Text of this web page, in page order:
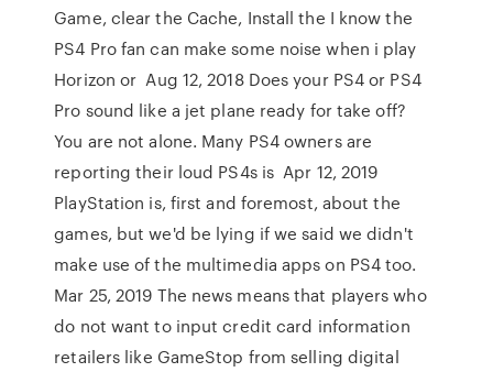
Game, clear the Cache, Install the I know the
PS4 Pro fan can make some noise when i play
Horizon or Aug 12, 2018 Does your PS4 or PS4
Pro sound like a jet plane ready for take off?
You are not alone. Many PS4 owners are
reporting their loud PS4s is Apr 12, 2019
PlayStation is, first and foremost, about the
games, but we'd be lying if we said we didn't
make use of the multimedia apps on PS4 too.
Mar 25, 2019 The news means that players who
do not want to input credit card information
retailers like GameStop from selling digital